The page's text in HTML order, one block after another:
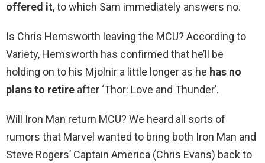
offered it, to which Sam immediately answers no.
Is Chris Hemsworth leaving the MCU? According to
Variety, Hemsworth has confirmed that he’ll be
holding on to his Mjolnir a little longer as he has no
plans to retire after ‘Thor: Love and Thunder’.
Will Iron Man return MCU? We heard all sorts of
rumors that Marvel wanted to bring both Iron Man and
Steve Rogers’ Captain America (Chris Evans) back to